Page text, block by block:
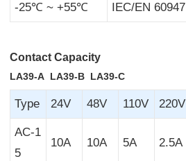
-25℃ ~ +55℃ IEC/EN 60947
Contact Capacity
LA39-A LA39-B LA39-C
Type 24V 48V 110V 220V
AC-1
5
10A 10A 5A 2.5A